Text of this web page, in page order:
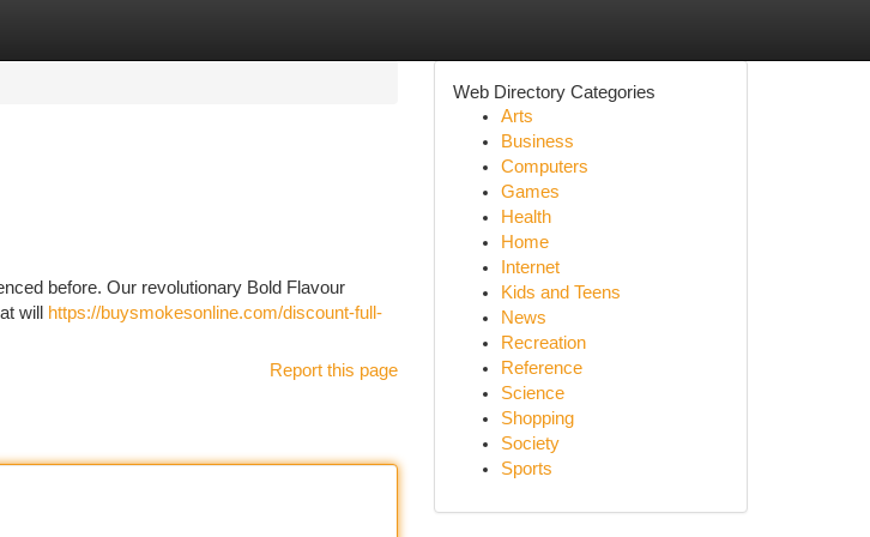
before. Our revolutionary Bold Flavour
will
https://buysmokesonline.com/discount-full-
Report this page
Web Directory Categories
Arts
Business
Computers
Games
Health
Home
Internet
Kids and Teens
News
Recreation
Reference
Science
Shopping
Society
Sports